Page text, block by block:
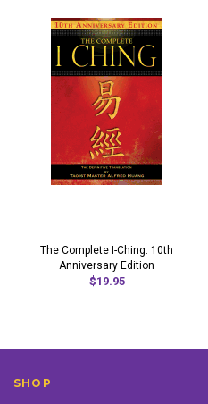
The Complete I-Ching: 10th
Anniversary Edition
$19.95
SHOP